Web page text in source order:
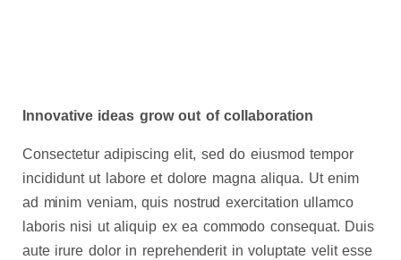
Innovative ideas grow out of collaboration
Consectetur adipiscing elit, sed do eiusmod tempor
incididunt ut labore et dolore magna aliqua. Ut enim
ad minim veniam, quis nostrud exercitation ullamco
laboris nisi ut aliquip ex ea commodo consequat. Duis
aute irure dolor in reprehenderit in voluptate velit esse